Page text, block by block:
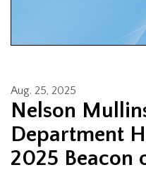
Aug. 25, 2025
Nelson
Department
2025 Beacon